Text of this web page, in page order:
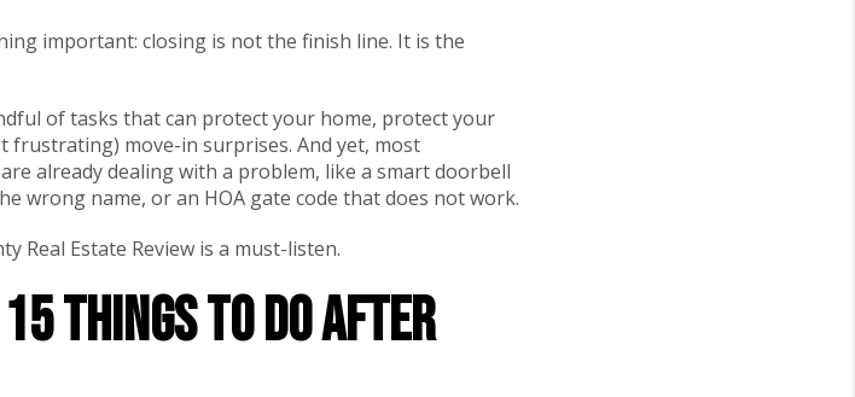
important: closing is not the finish line. It is the
of tasks that can protect your home, protect your
frustrating) move-in surprises. And yet, most
already dealing with a problem, like a smart doorbell
wrong name, or an HOA gate code that does not work.
Real Estate Review is a must-listen.
Things to Do After